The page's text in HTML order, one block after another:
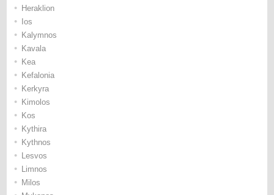
• Heraklion
• Ios
• Kalymnos
• Kavala
• Kea
• Kefalonia
• Kerkyra
• Kimolos
• Kos
• Kythira
• Kythnos
• Lesvos
• Limnos
• Milos